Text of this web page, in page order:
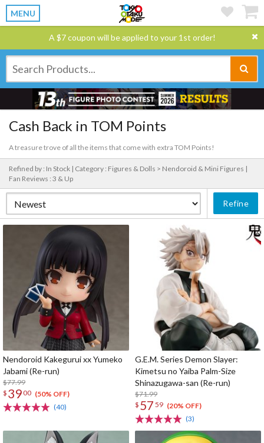
MENU
A $7 coupon will be applied to your 1st order!
Cash Back in TOM Points
A treasure trove of all the items that come with extra TOM Points!
Refined by : In Stock | Category : Figures & Dolls > Nendoroid & Mini Figures |
Fan Reviews : 3 & Up
Refine
Nendoroid Kakegurui xx Yumeko
Jabami (Re-run)
$77.99
$ 3900 (50% OFF)
(40)
G.E.M. Series Demon Slayer:
Kimetsu no Yaiba Palm-Size
Shinazugawa-san (Re-run)
$71.99
$ 57 59 (20% OFF)
(3)